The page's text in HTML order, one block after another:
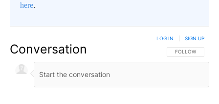
here.
Conversation FOLLOW THIS
FOLLOW
LOG IN SIGN UP